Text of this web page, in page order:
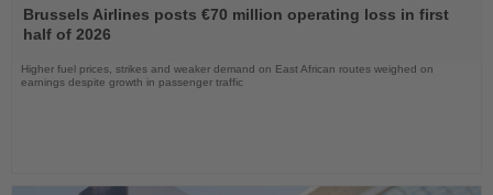
the
News
Brussels Airlines posts €70 million operating loss in first
half of 2026
Higher fuel prices, strikes and weaker demand on East African routes weighed on
earnings despite growth in passenger traffic